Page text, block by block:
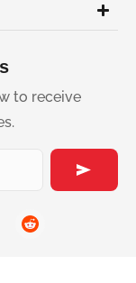
to receive